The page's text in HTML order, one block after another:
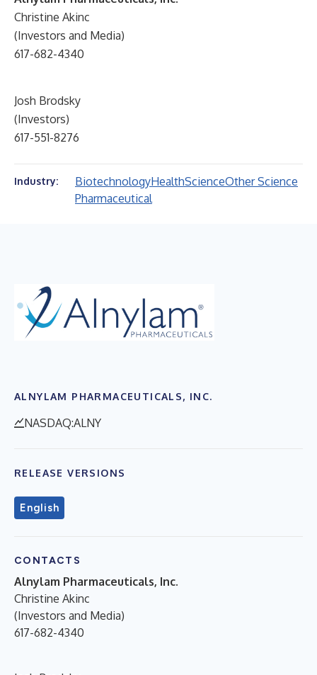
Christine Akinc
(Investors and Media)
617-682-4340
Josh Brodsky
(Investors)
617-551-8276
Industry: BiotechnologyHealthScienceOther Science
Pharmaceutical
ALNYLAM PHARMACEUTICALS, INC.
NASDAQ:ALNY
RELEASE VERSIONS
English
CONTACTS
Alnylam Pharmaceuticals, Inc.
Christine Akinc
(Investors and Media)
617-682-4340